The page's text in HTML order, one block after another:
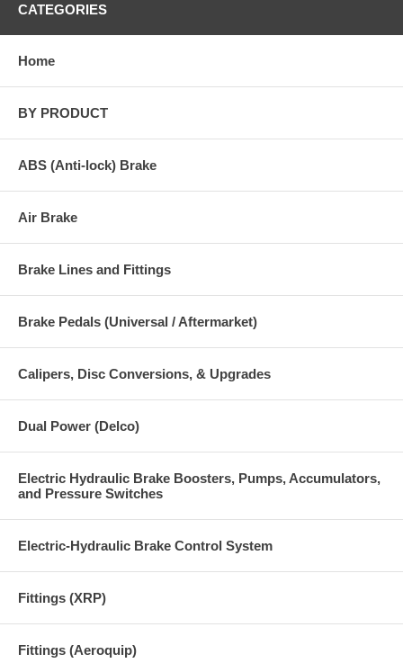
CATEGORIES
Home
BY PRODUCT
ABS (Anti-lock) Brake
Air Brake
Brake Lines and Fittings
Brake Pedals (Universal / Aftermarket)
Calipers, Disc Conversions, & Upgrades
Dual Power (Delco)
Electric Hydraulic Brake Boosters, Pumps, Accumulators,
and Pressure Switches
Electric-Hydraulic Brake Control System
Fittings (XRP)
Fittings (Aeroquip)